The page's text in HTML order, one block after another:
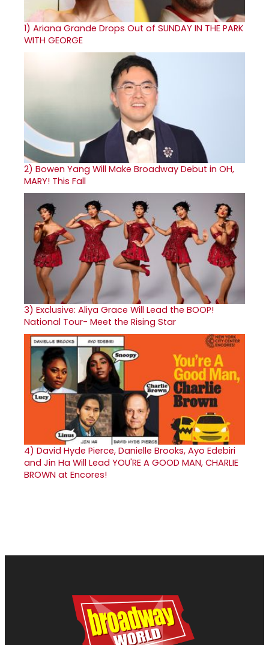
1) Ariana Grande Drops Out of SUNDAY IN THE PARK
WITH GEORGE
2) Bowen Yang Will Make Broadway Debut in OH,
MARY! This Fall
3) Exclusive: Aliya Grace Will Lead the BOOP!
National Tour- Meet the Rising Star
4) David Hyde Pierce, Danielle Brooks, Ayo Edebiri
and Jin Ha Will Lead YOU'RE A GOOD MAN, CHARLIE
BROWN at Encores!